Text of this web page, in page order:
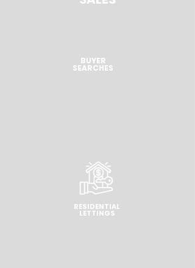
BUYER
SEARCHES
RESIDENTIAL
LETTINGS